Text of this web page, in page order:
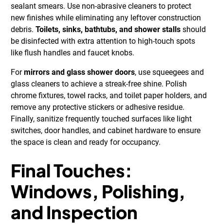
sealant smears. Use non-abrasive cleaners to protect
new finishes while eliminating any leftover construction
debris.Toilets, sinks, bathtubs, and shower stalls should
be disinfected with extra attention to high-touch spots
like flush handles and faucet knobs.
Formirrors and glass shower doors, use squeegees and
glass cleaners to achieve a streak-free shine. Polish
chrome fixtures, towel racks, and toilet paper holders, and
remove any protective stickers or adhesive residue.
Finally, sanitize frequently touched surfaces like light
switches, door handles, and cabinet hardware to ensure
the space is clean and ready for occupancy.
Final Touches:
Windows, Polishing,
and Inspection